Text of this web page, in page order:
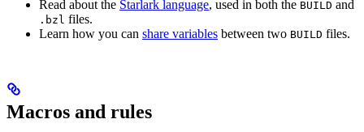
Read about the Starlark language, used in both the BUILD and
.bzl files.
Learn how you can share variables between two BUILD files.
Macros and rules